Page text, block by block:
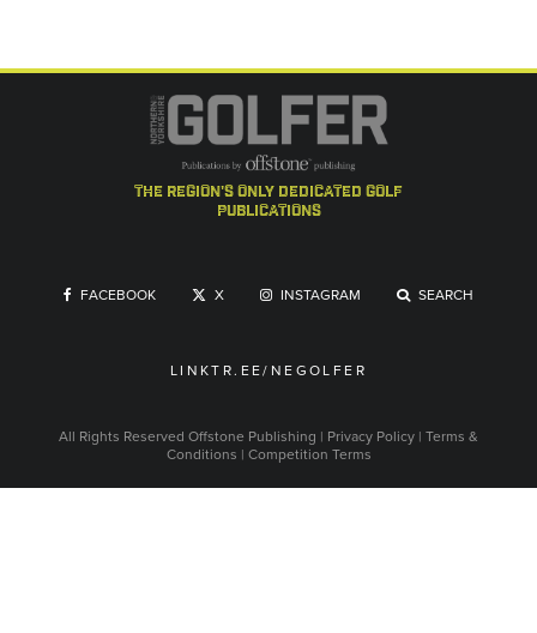
the region's only dedicated golf
publications
FACEBOOK X INSTAGRAM SEARCH
LINKTR.EE/NEGOLFER
All Rights Reserved Offstone Publishing | Privacy Policy | Terms &
Conditions | Competition Terms